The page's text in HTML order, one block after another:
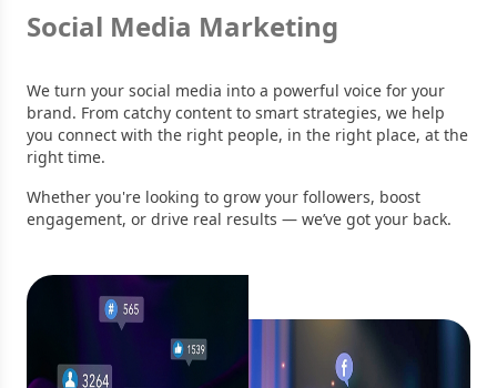
Social Media Marketing
We turn your social media into a powerful voice for your
brand. From catchy content to smart strategies, we help
you connect with the right people, in the right place, at the
right time.
Whether you're looking to grow your followers, boost
engagement, or drive real results — we’ve got your back.